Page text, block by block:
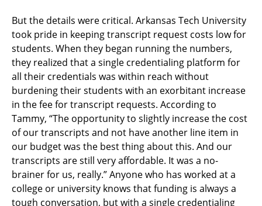
But the details were critical. Arkansas Tech University
took pride in keeping transcript request costs low for
students. When they began running the numbers,
they realized that a single credentialing platform for
all their credentials was within reach without
burdening their students with an exorbitant increase
in the fee for transcript requests. According to
Tammy, “The opportunity to slightly increase the cost
of our transcripts and not have another line item in
our budget was the best thing about this. And our
transcripts are still very affordable. It was a no-
brainer for us, really.” Anyone who has worked at a
college or university knows that funding is always a
tough conversation, but with a single credentialing